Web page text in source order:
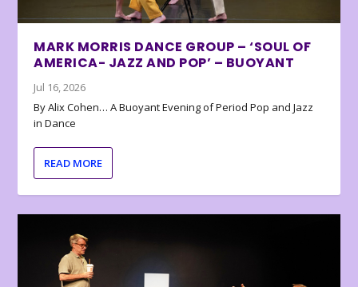
MARK MORRIS DANCE GROUP – ‘SOUL OF
AMERICA- JAZZ AND POP’ – BUOYANT
Jul 16, 2026
By Alix Cohen… A Buoyant Evening of Period Pop and Jazz
in Dance
READ MORE